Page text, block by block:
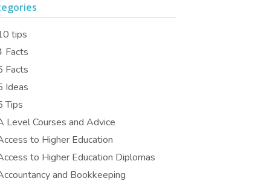
tips
Facts
Facts
Ideas
Tips
Level Courses and Advice
to Higher Education
to Higher Education Diplomas
and Bookkeeping